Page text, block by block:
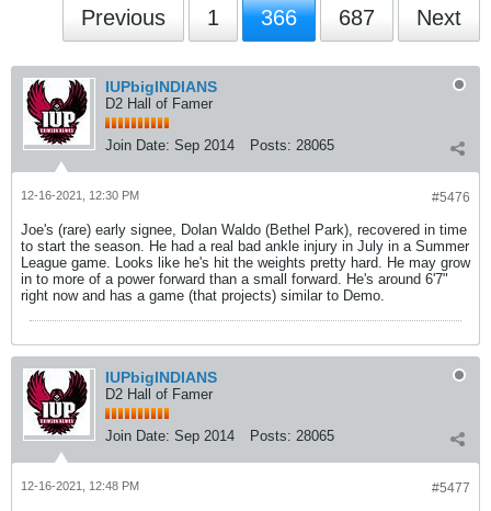
Previous 1 366 687 Next
IUPbigINDIANS
D2 Hall of Famer
Join Date: Sep 2014 Posts: 28065
#5476
12-16-2021, 12:30 PM
Joe's (rare) early signee, Dolan Waldo (Bethel Park), recovered in time
to start the season. He had a real bad ankle injury in July in a Summer
League game. Looks like he's hit the weights pretty hard. He may grow
in to more of a power forward than a small forward. He's around 6'7"
right now and has a game (that projects) similar to Demo.
IUPbigINDIANS
D2 Hall of Famer
Join Date: Sep 2014 Posts: 28065
#5477
12-16-2021, 12:48 PM